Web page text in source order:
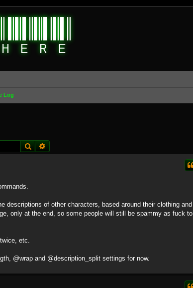
Log
Search
descriptions of other characters, based around their clothing and
only at the end, so some people will still be spammy as fuck to
etc.
@wrap and @description_split settings for now.